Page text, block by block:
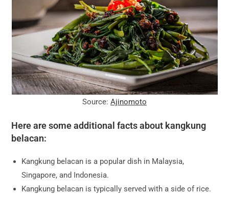
Source: Ajinomoto
Here are some additional facts about kangkung
belacan:
Kangkung belacan is a popular dish in Malaysia,
Singapore, and Indonesia.
Kangkung belacan is typically served with a side of rice.